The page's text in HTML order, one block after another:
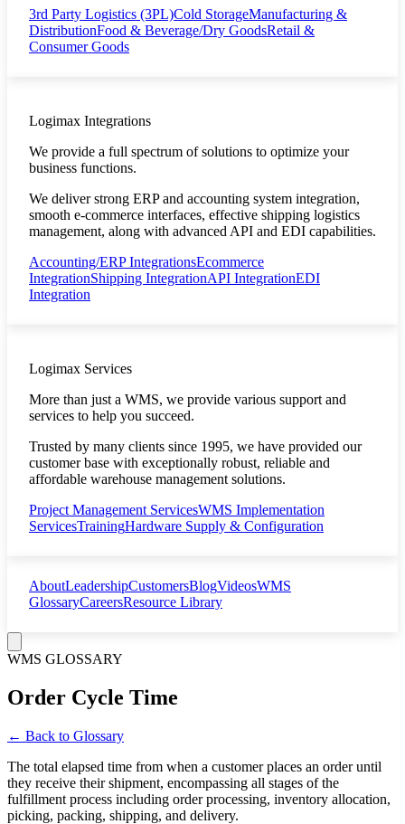
3rd Party Logistics (3PL)Cold StorageManufacturing &
DistributionFood & Beverage/Dry GoodsRetail &
Consumer Goods
Logimax Integrations
We provide a full spectrum of solutions to optimize your
business functions.
We deliver strong ERP and accounting system integration,
smooth e-commerce interfaces, effective shipping logistics
management, along with advanced API and EDI capabilities.
Accounting/ERP IntegrationsEcommerce
IntegrationShipping IntegrationAPI IntegrationEDI
Integration
Logimax Services
More than just a WMS, we provide various support and
services to help you succeed.
Trusted by many clients since 1995, we have provided our
customer base with exceptionally robust, reliable and
affordable warehouse management solutions.
Project Management ServicesWMS Implementation
ServicesTrainingHardware Supply & Configuration
AboutLeadershipCustomersBlogVideosWMS
GlossaryCareersResource Library
WMS GLOSSARY
Order Cycle Time
← Back to Glossary
The total elapsed time from when a customer places an order until
they receive their shipment, encompassing all stages of the
fulfillment process including order processing, inventory allocation,
picking, packing, shipping, and delivery.